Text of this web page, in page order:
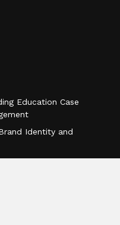
Education Case
Identity and
Label Apps as a